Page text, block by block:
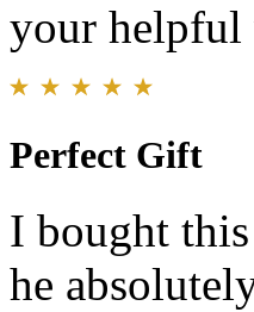
your helpful
Perfect Gift
I bought
he